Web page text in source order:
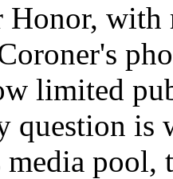
Honor, with
limited
question is
media